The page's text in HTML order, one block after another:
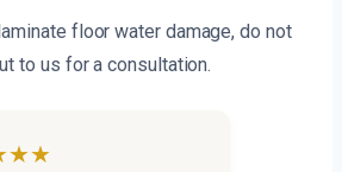
floor water damage, do not
to us for a consultation.